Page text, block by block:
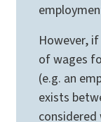
However,
of wages
(e.g. an
exists
considered